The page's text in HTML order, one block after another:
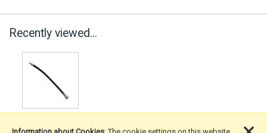
Recently viewed...